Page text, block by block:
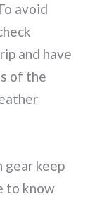
avoid
and have
of the
gear keep
to know